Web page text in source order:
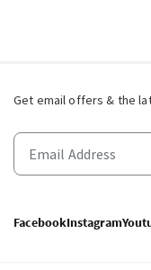
Get email offers & the
FacebookInstagram